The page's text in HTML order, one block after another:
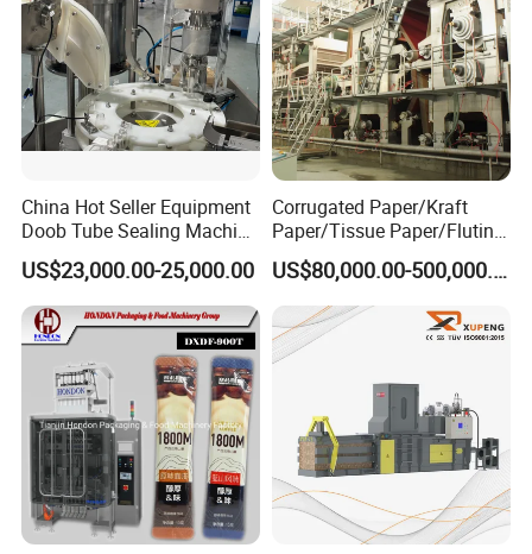
China Hot Seller Equipment
Doob Tube Sealing Machine
Pre Rolls Tube Packing
Machine 116mm Pop Top
Tube Sealer Machine
Automated
US$23,000.00-25,000.00
Corrugated Paper/Kraft
Paper/Tissue Paper/Fluting
Paper/Printing Paper/
Recycled Paper Making
Machine
US$80,000.00-500,000.00